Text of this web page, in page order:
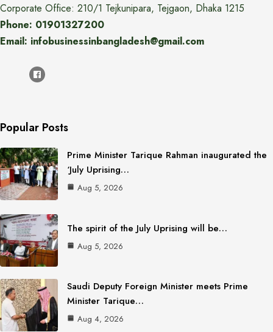
Corporate Office: 210/1 Tejkunipara, Tejgaon, Dhaka 1215
Phone: 01901327200
Email: infobusinessinbangladesh@gmail.com
Popular Posts
Prime Minister Tarique Rahman inaugurated the
‘July Uprising…
Aug 5, 2026
The spirit of the July Uprising will be…
Aug 5, 2026
Saudi Deputy Foreign Minister meets Prime
Minister Tarique…
Aug 4, 2026